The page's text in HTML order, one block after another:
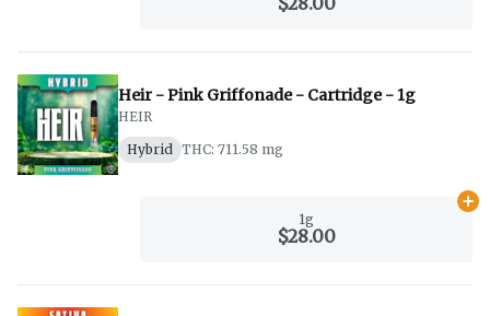
Heir - Pink Griffonade - Cartridge - 1g
HEIR
Hybrid
THC: 711.58 mg
1g
$28.00